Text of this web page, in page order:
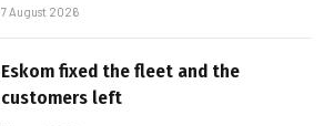
7 August 2026
Eskom fixed the fleet and the
customers left